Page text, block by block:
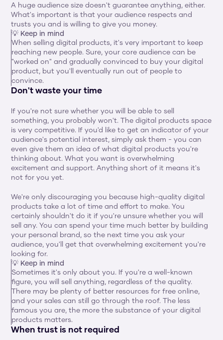
A huge audience size doesn't guarantee anything, either.
What's important is that your audience respects and
trusts you and is willing to give you money.
💡 Keep in mind
When selling digital products, it's very important to keep
reaching new people. Sure, your core audience can be
"worked on" and gradually convinced to buy your digital
product, but you'll eventually run out of people to
convince.
Don't waste your time
If you're not sure whether you will be able to sell
something, you probably won't. The digital products space
is very competitive. If you'd like to get an indicator of your
audience's potential interest, simply ask them - you can
even give them an idea of what digital products you're
thinking about. What you want is overwhelming
excitement and support. Anything short of it means it's
not for you yet.
We're only discouraging you because high-quality digital
products take a lot of time and effort to make. You
certainly shouldn't do it if you're unsure whether you will
sell any. You can spend your time much better by building
your personal brand, so the next time you ask your
audience, you'll get that overwhelming excitement you're
looking for.
💡 Keep in mind
Sometimes it's only about you. If you're a well-known
figure, you will sell anything, regardless of the quality.
There may be plenty of better resources for free online,
and your sales can still go through the roof. The less
famous you are, the more the substance of your digital
products matters.
When trust is not required